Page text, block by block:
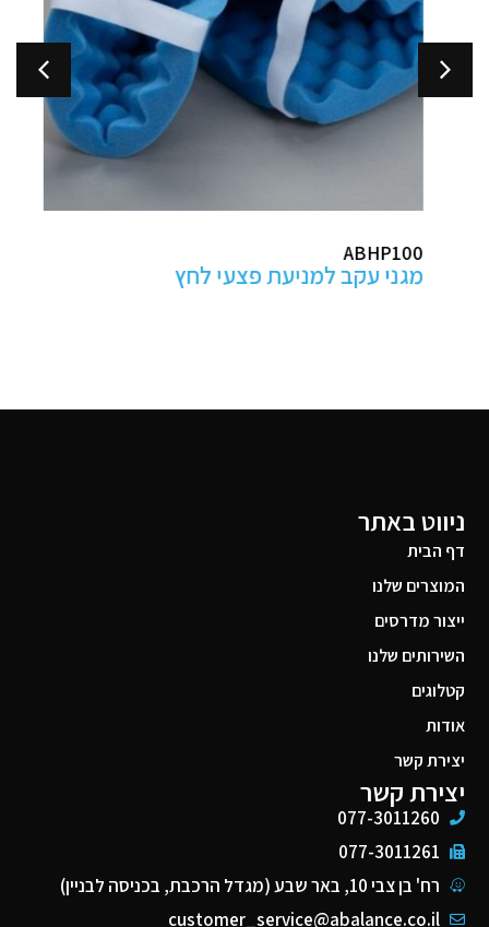
ABHP100
מגני עקב למניעת פצעי לחץ
ניווט באתר
דף הבית
המוצרים שלנו
ייצור מדרסים
השירותים שלנו
קטלוגים
אודות
יצירת קשר
יצירת קשר
077-3011260
077-3011261
רח' בן צבי 10, באר שבע (מגדל הרכבת, בכניסה לבניין)
customer_service@abalance.co.il